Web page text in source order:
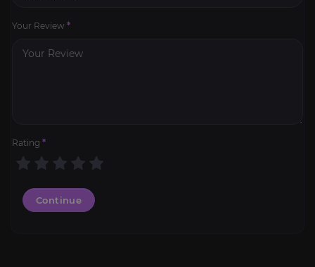
Your Review *
Rating *
Continue